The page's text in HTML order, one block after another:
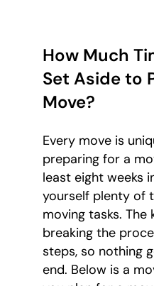
How Much
Set Aside to
Move?
Every move is
preparing for a
least eight weeks
yourself plenty of
moving tasks. The
breaking the
steps, so nothing
end. Below is a